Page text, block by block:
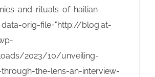
and-rituals-of-haitian-
orig-file="http://blog.at-
2023/10/unveiling-
the-lens-an-interview-